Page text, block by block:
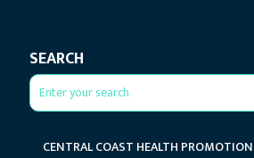
SEARCH
CENTRAL COAST HEALTH